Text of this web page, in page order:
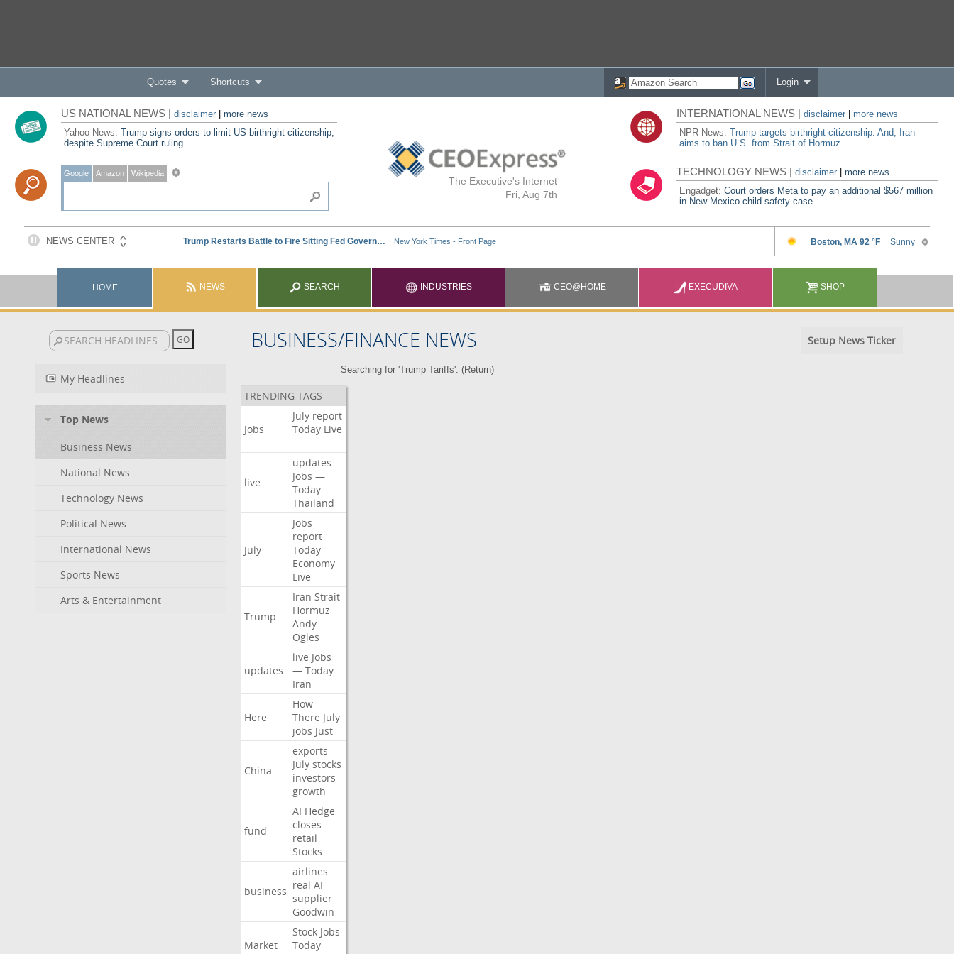
Quotes Shortcuts Login
The Executive's Internet
Fri, Aug 7th
US NATIONAL NEWS | disclaimer| more news
Yahoo News: Trump signs orders to limit US birthright citizenship,
despite Supreme Court ruling
Google Amazon Wikipedia
INTERNATIONAL NEWS |disclaimer
more news
NPR News:Trump targets birthright citizenship. And, Iran
aims to ban U.S. from Strait of Hormuz
TECHNOLOGY NEWS |disclaimer |more news
Engadget:Court orders Meta to pay an additional $567 million
in New Mexico child safety case
HOME NEWS SEARCH INDUSTRIES CEO@HOME EXECUDIVA SHOP
BUSINESS/FINANCE NEWS Setup News Ticker
My Headlines
Top News
Business News
National News
Technology News
Political News
International News
Sports News
Arts & Entertainment
Searching for 'Trump Tariffs'. (Return)
TRENDING TAGS
Jobs
July report
Today Live
—
live
updates
Jobs —
Today
Thailand
July
Jobs
report
Today
Economy
Live
Trump
Iran Strait
Hormuz
Andy
Ogles
updates
live Jobs
— Today
Iran
Here
How
There July
jobs Just
China
exports
July stocks
investors
growth
fund
AI Hedge
closes
retail
Stocks
business
airlines
real AI
supplier
Goodwin
Market
Stock Jobs
Today